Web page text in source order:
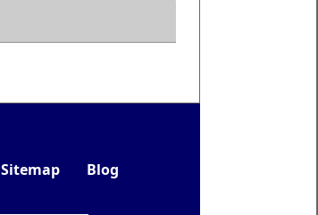
Sitemap Blog